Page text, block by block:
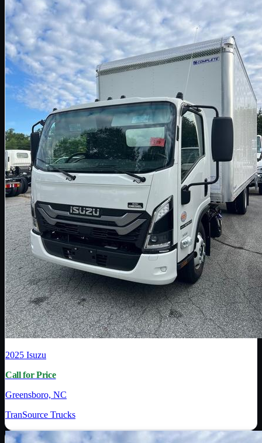
2025 Isuzu
Call for Price
Greensboro, NC
TranSource Trucks